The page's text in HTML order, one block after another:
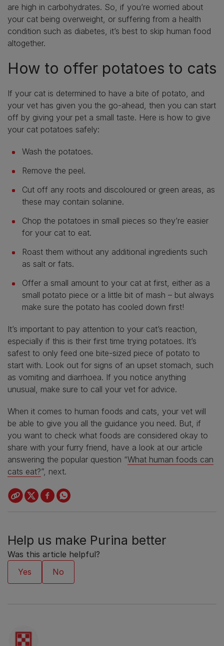
are high in carbohydrates. So, if you’re worried about
your cat being overweight, or suffering from a health
condition such as diabetes, it’s best to skip human food
altogether.
How to offer potatoes to cats
If your cat is determined to have a bite of potato, and
your vet has given you the go-ahead, then you can start
off by giving your pet a small taste. Here is how to give
your cat potatoes safely:
Wash the potatoes.
Remove the peel.
Cut off any roots and discoloured or green areas, as
these may contain solanine.
Chop the potatoes in small pieces so they’re easier
for your cat to eat.
Roast them without any additional ingredients such
as salt or fats.
Offer a small amount to your cat at first, either as a
small potato piece or a little bit of mash – but always
make sure the potato has cooled down first!
It’s important to pay attention to your cat’s reaction,
especially if this is their first time trying potatoes. It’s
safest to only feed one bite-sized piece of potato to
start with. Look out for signs of an upset stomach, such
as vomiting and diarrhoea. If you notice anything
unusual, make sure to call your vet for advice.
When it comes to human foods and cats, your vet will
be able to give you all the guidance you need. But, if
you want to check what foods are considered okay to
share with your furry friend, have a look at our article
answering the popular question “What human foods can
cats eat?”, next.
Help us make Purina better
Was this article helpful?